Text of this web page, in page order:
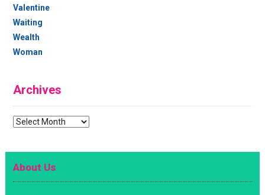
Valentine
Waiting
Wealth
Woman
Archives
Archives
About Us